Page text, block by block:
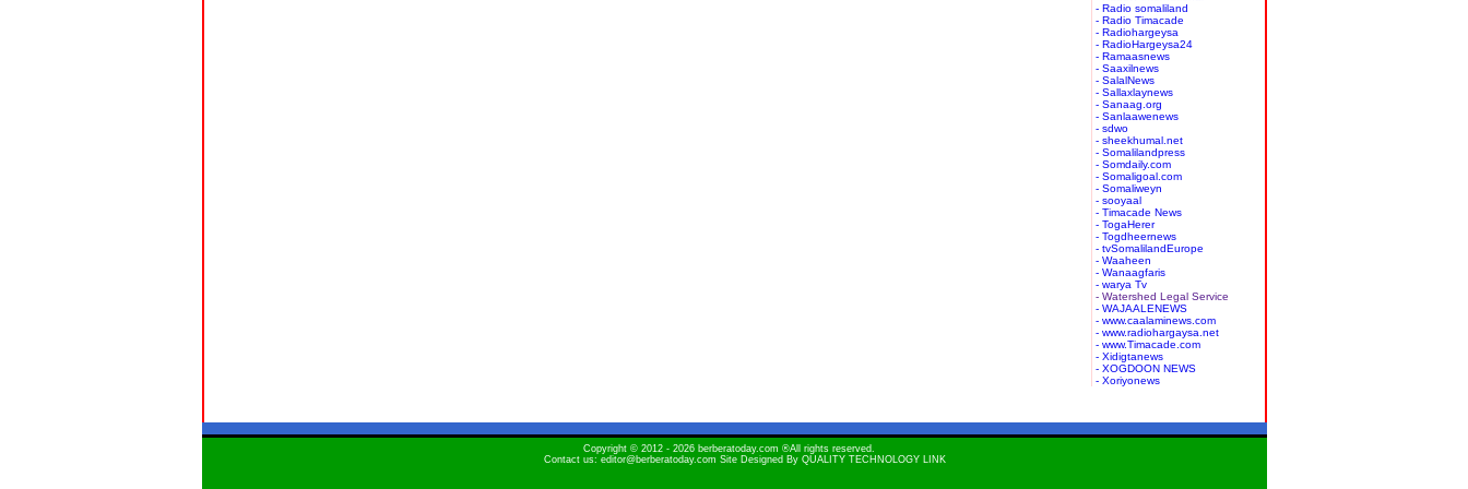
- Radio somaliland
- Radio Timacade
- Radiohargeysa
- RadioHargeysa24
- Ramaasnews
- Saaxilnews
- SalalNews
- Sallaxlaynews
- Sanaag.org
- Sanlaawenews
- sdwo
- sheekhumal.net
- Somalilandpress
- Somdaily.com
- Somaligoal.com
- Somaliweyn
- sooyaal
- Timacade News
- TogaHerer
- Togdheernews
- tvSomalilandEurope
- Waaheen
- Wanaagfaris
- warya Tv
- Watershed Legal Service
- WAJAALENEWS
- www.caalaminews.com
- www.radiohargaysa.net
- www.Timacade.com
- Xidigtanews
- XOGDOON NEWS
- Xoriyonews
Copyright © 2012 - 2026 berberatoday.com ®All rights reserved.
Contact us: editor@berberatoday.com Site Designed By QUALITY TECHNOLOGY LINK